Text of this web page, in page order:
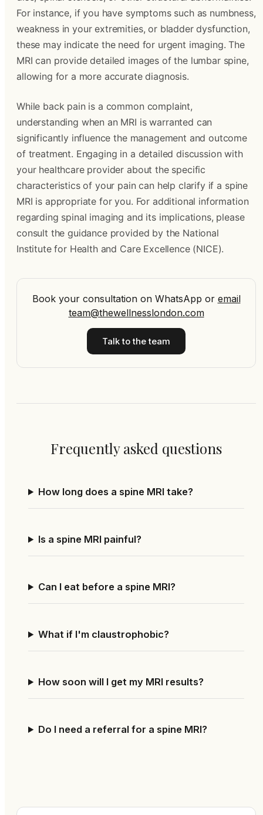
For instance, if you have symptoms such as numbness,
weakness in your extremities, or bladder dysfunction,
these may indicate the need for urgent imaging. The
MRI can provide detailed images of the lumbar spine,
allowing for a more accurate diagnosis.
While back pain is a common complaint,
understanding when an MRI is warranted can
significantly influence the management and outcome
of treatment. Engaging in a detailed discussion with
your healthcare provider about the specific
characteristics of your pain can help clarify if a spine
MRI is appropriate for you. For additional information
regarding spinal imaging and its implications, please
consult the guidance provided by the National
Institute for Health and Care Excellence (NICE).
Book your consultation on WhatsApp or email
team@thewellnesslondon.com
Talk to the team
Frequently asked questions
How long does a spine MRI take?
Is a spine MRI painful?
Can I eat before a spine MRI?
What if I'm claustrophobic?
How soon will I get my MRI results?
Do I need a referral for a spine MRI?